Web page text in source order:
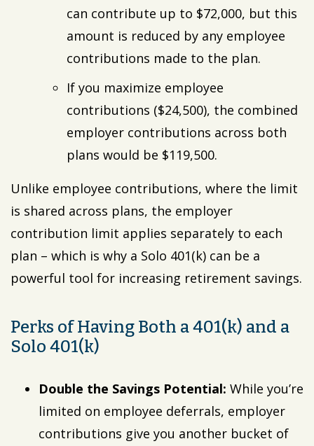
can contribute up to $72,000, but this
amount is reduced by any employee
contributions made to the plan.
If you maximize employee
contributions ($24,500), the combined
employer contributions across both
plans would be $119,500.
Unlike employee contributions, where the limit
is shared across plans, the employer
contribution limit applies separately to each
plan – which is why a Solo 401(k) can be a
powerful tool for increasing retirement savings.
Perks of Having Both a 401(k) and a
Solo 401(k)
Double the Savings Potential: While you’re
limited on employee deferrals, employer
contributions give you another bucket of